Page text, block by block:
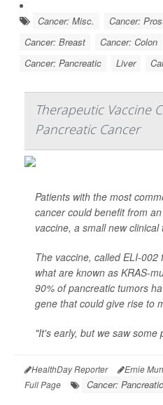
Cancer: Misc. Cancer:
Cancer: Breast
Cancer: Colon
Cancer: Pancreatic
Liver
Therapeutic Vaccine
Pancreatic Cancer
Patients with the most
cancer could benefit from
vaccine, a small new clinical
The vaccine, called ELI-002
what are known as KRAS-
90% of pancreatic tumors
gene that could give rise to
"It's early, but we saw some
HealthDay Reporter Ernie
Full Page
Cancer: Pancreatic